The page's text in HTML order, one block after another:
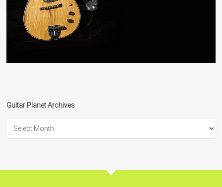
Guitar Planet Archives
Planet
Archives